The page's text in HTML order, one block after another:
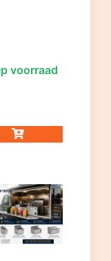
voorraad